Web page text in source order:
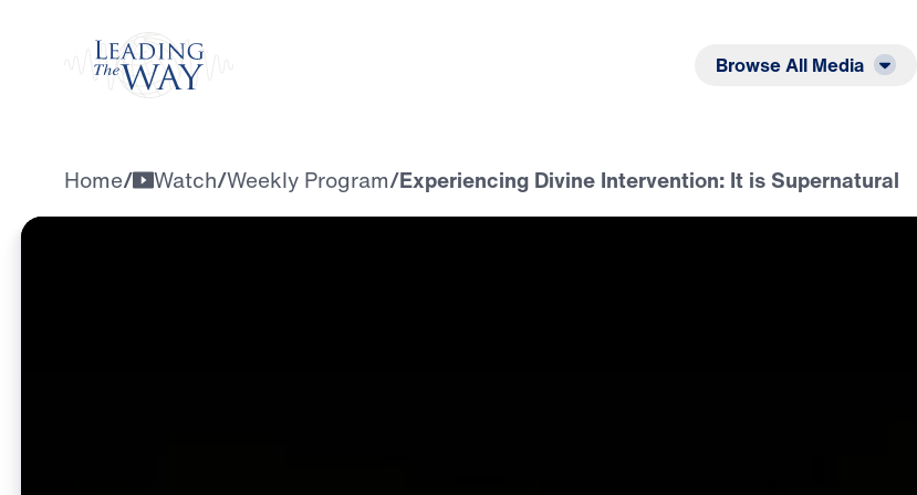
Browse All Media
Home/ Watch/Weekly Program/Experiencing Divine Intervention: It is Supernatural